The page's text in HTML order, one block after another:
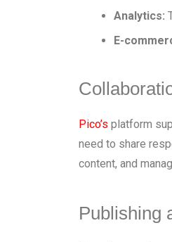
Analytics:
E-
Pico’s platform
need to share
content, and
Publishing